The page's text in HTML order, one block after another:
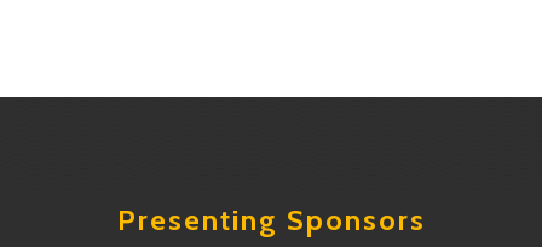
Presenting Sponsors